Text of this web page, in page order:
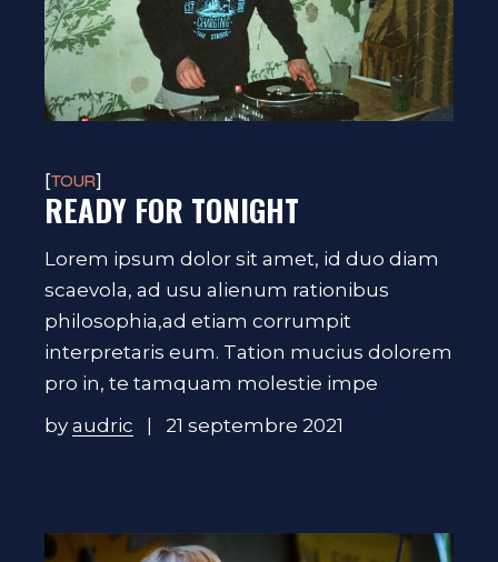
TOUR
READY FOR TONIGHT
Lorem ipsum dolor sit amet, id duo diam
scaevola, ad usu alienum rationibus
philosophia,ad etiam corrumpit
interpretaris eum. Tation mucius dolorem
pro in, te tamquam molestie impe
byaudric 21 septembre 2021